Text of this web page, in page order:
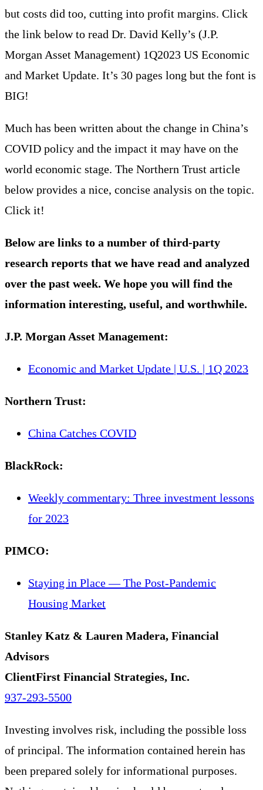
but costs did too, cutting into profit margins. Click
the link below to read Dr. David Kelly’s (J.P.
Morgan Asset Management) 1Q2023 US Economic
and Market Update. It’s 30 pages long but the font is
BIG!
Much has been written about the change in China’s
COVID policy and the impact it may have on the
world economic stage. The Northern Trust article
below provides a nice, concise analysis on the topic.
Click it!
Below are links to a number of third-party
research reports that we have read and analyzed
over the past week. We hope you will find the
information interesting, useful, and worthwhile.
J.P. Morgan Asset Management:
Economic and Market Update | U.S. | 1Q 2023
Northern Trust:
China Catches COVID
BlackRock:
Weekly commentary: Three investment lessons
for 2023
PIMCO:
Staying in Place — The Post-Pandemic
Housing Market
Stanley Katz & Lauren Madera, Financial
Advisors
ClientFirst Financial Strategies, Inc.
937-293-5500
Investing involves risk, including the possible loss
of principal. The information contained herein has
been prepared solely for informational purposes.